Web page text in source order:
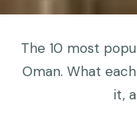
The 10 most
Oman. What
it,